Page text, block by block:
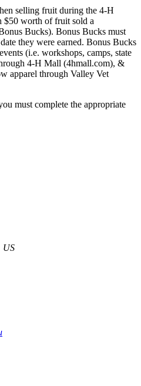
selling fruit during the 4‑H
$50 worth of fruit sold a
Bucks). Bonus Bucks must
they were earned. Bonus Bucks
(i.e. workshops, camps, state
4‑H Mall (4hmall.com), &
apparel through Valley Vet
must complete the appropriate
US